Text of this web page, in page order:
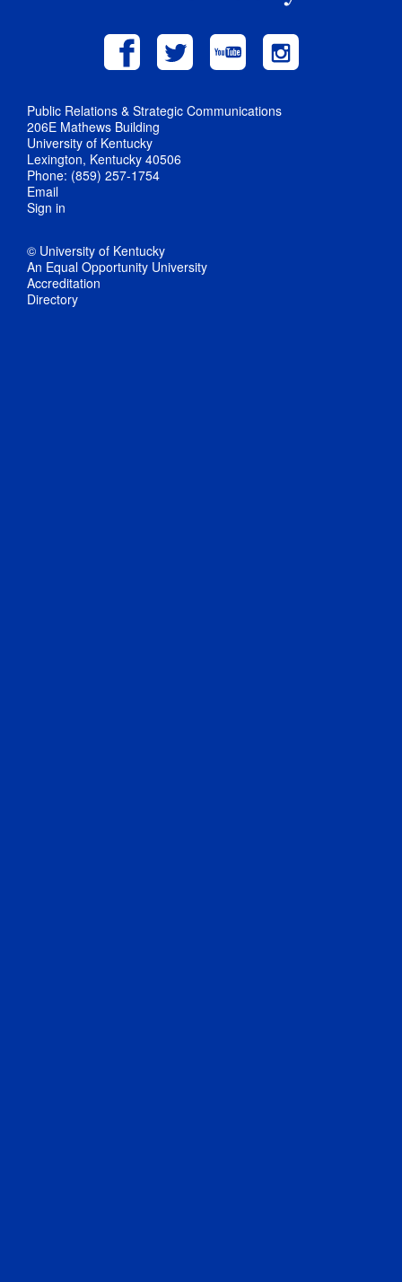
Public Relations & Strategic Communications
206E Mathews Building
University of Kentucky
Lexington, Kentucky 40506
Phone: (859) 257-1754
Email
Sign in
© University of Kentucky
An Equal Opportunity University
Accreditation
Directory